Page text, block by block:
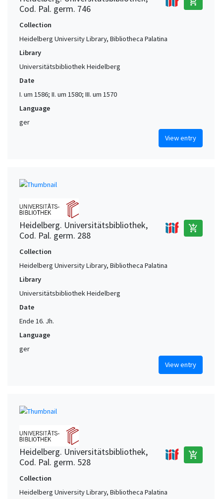
Cod. Pal. germ. 746
Collection
Heidelberg University Library, Bibliotheca Palatina
Library
Universitätsbibliothek Heidelberg
Date
I. um 1586; II. um 1580; III. um 1570
Language
ger
View entry
Heidelberg. Universitätsbibliothek,
Cod. Pal. germ. 288
add_shopping_cart
Collection
Heidelberg University Library, Bibliotheca Palatina
Library
Universitätsbibliothek Heidelberg
Date
Ende 16. Jh.
Language
ger
View entry
Heidelberg. Universitätsbibliothek,
Cod. Pal. germ. 528
add_shopping_cart
Collection
Heidelberg University Library, Bibliotheca Palatina